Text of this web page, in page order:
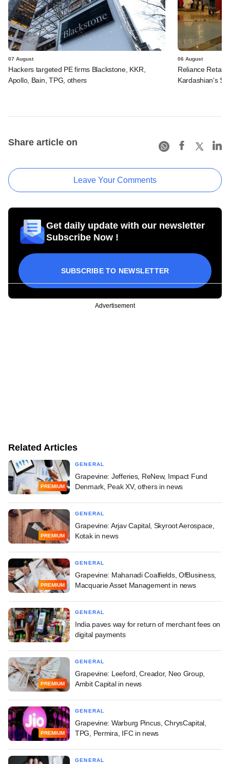
07 August
Hackers targeted PE firms Blackstone, KKR,
Apollo, Bain, TPG, others
06 August
Reliance
Kardashian's
Share article on
Leave Your Comments
Get daily update with our newsletter
Subscribe Now !
SUBSCRIBE TO NEWSLETTER
Advertisement
Related Articles
PREMIUM
GENERAL
Grapevine: Jefferies, ReNew, Impact Fund
Denmark, Peak XV, others in news
PREMIUM
GENERAL
Grapevine: Arjav Capital, Skyroot Aerospace,
Kotak in news
PREMIUM
GENERAL
Grapevine: Mahanadi Coalfields, OfBusiness,
Macquarie Asset Management in news
GENERAL
India paves way for return of merchant fees on
digital payments
PREMIUM
GENERAL
Grapevine: Leeford, Creador, Neo Group,
Ambit Capital in news
PREMIUM
GENERAL
Grapevine: Warburg Pincus, ChrysCapital,
TPG, Permira, IFC in news
GENERAL